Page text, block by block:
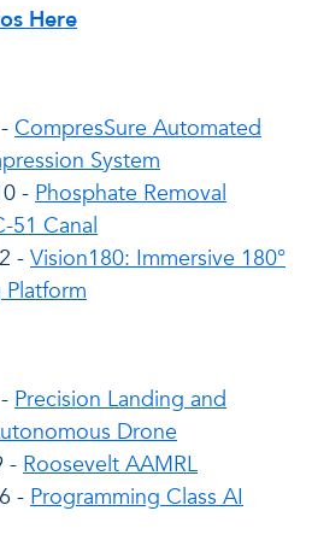
Here
CompresSure Automated
System
- Phosphate Removal
51 Canal
- Vision180: Immersive 180°
Platform
Precision Landing and
Drone
- Roosevelt AAMRL
- Programming Class AI